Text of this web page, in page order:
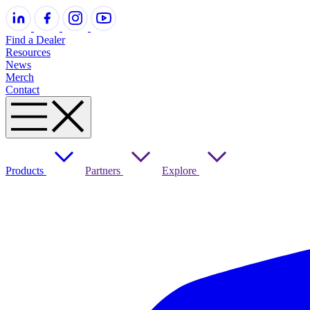
Find a Dealer
Resources
News
Merch
Contact
Products Partners Explore